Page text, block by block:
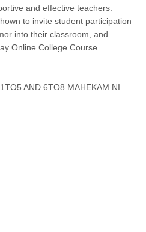
and effective teachers.
to invite student participation
into their classroom, and
Online College Course.
AND 6TO8 MAHEKAM NI